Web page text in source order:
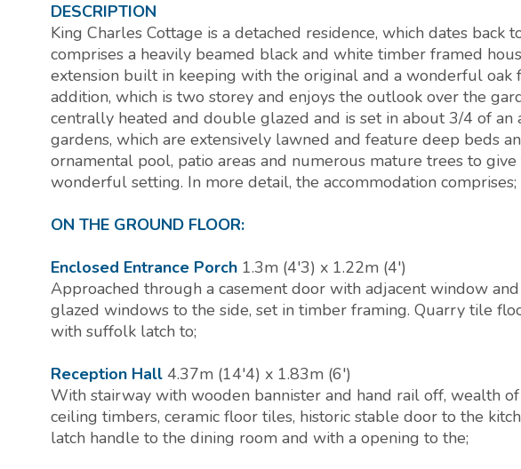
DESCRIPTION
King Charles Cottage is a detached residence, which dates back
comprises a heavily beamed black and white timber framed
extension built in keeping with the original and a wonderful oak
addition, which is two storey and enjoys the outlook over the
centrally heated and double glazed and is set in about 3/4 of an
gardens, which are extensively lawned and feature deep beds
ornamental pool, patio areas and numerous mature trees to
wonderful setting. In more detail, the accommodation comprises;
ON THE GROUND FLOOR:
Enclosed Entrance Porch 1.3m (4'3) x 1.22m (4')
Approached through a casement door with adjacent window
glazed windows to the side, set in timber framing. Quarry tile
with suffolk latch to;
Reception Hall 4.37m (14'4) x 1.83m (6')
With stairway with wooden bannister and hand rail off, wealth
ceiling timbers, ceramic floor tiles, historic stable door to the
latch handle to the dining room and with a opening to the;